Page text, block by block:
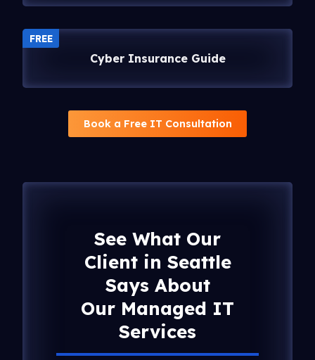
FREE
Cyber Insurance Guide
Book a Free IT Consultation
See What Our
Client in Seattle
Says About
Our Managed IT
Services